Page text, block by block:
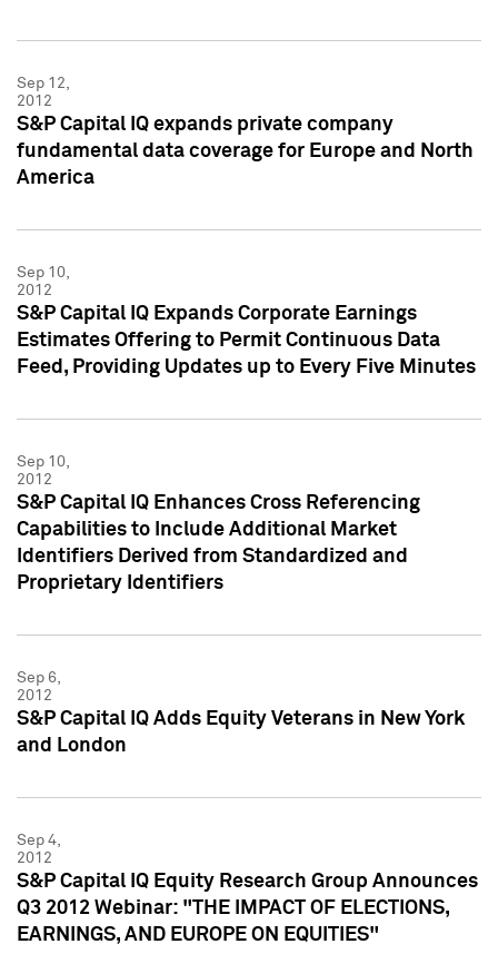
Sep 12,
2012
S&P Capital IQ expands private company
fundamental data coverage for Europe and North
America
Sep 10,
2012
S&P Capital IQ Expands Corporate Earnings
Estimates Offering to Permit Continuous Data
Feed, Providing Updates up to Every Five Minutes
Sep 10,
2012
S&P Capital IQ Enhances Cross Referencing
Capabilities to Include Additional Market
Identifiers Derived from Standardized and
Proprietary Identifiers
Sep 6,
2012
S&P Capital IQ Adds Equity Veterans in New York
and London
Sep 4,
2012
S&P Capital IQ Equity Research Group Announces
Q3 2012 Webinar: "THE IMPACT OF ELECTIONS,
EARNINGS, AND EUROPE ON EQUITIES"